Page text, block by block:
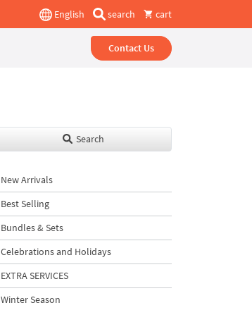
English search cart
Contact Us
Search
New Arrivals
Best Selling
Bundles & Sets
Celebrations and Holidays
EXTRA SERVICES
Winter Season